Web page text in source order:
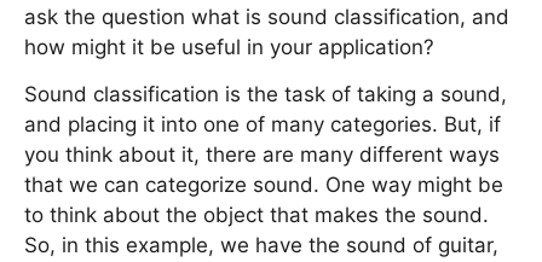
ask the question what is sound classification, and
how might it be useful in your application?
Sound classification is the task of taking a sound,
and placing it into one of many categories. But, if
you think about it, there are many different ways
that we can categorize sound. One way might be
to think about the object that makes the sound.
So, in this example, we have the sound of guitar,